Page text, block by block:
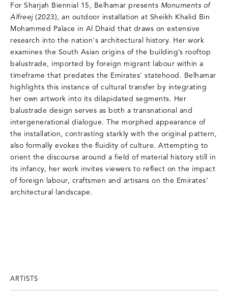
For Sharjah Biennial 15, Belhamar presents Monuments of
Alfreej(2023), an outdoor installation at Sheikh Khalid Bin
Mohammed Palace in Al Dhaid that draws on extensive
research into the nation's architectural history. Her work
examines the South Asian origins of the building’s rooftop
balustrade, imported by foreign migrant labour within a
timeframe that predates the Emirates' statehood. Belhamar
highlights this instance of cultural transfer by integrating
her own artwork into its dilapidated segments. Her
balustrade design serves as both a transnational and
intergenerational dialogue. The morphed appearance of
the installation, contrasting starkly with the original pattern,
also formally evokes the fluidity of culture. Attempting to
orient the discourse around a field of material history still in
its infancy, her work invites viewers to reflect on the impact
of foreign labour, craftsmen and artisans on the Emirates’
architectural landscape.
ARTISTS